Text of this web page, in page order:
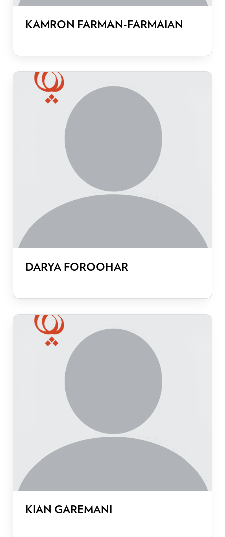
KAMRON FARMAN-FARMAIAN
DARYA FOROOHAR
KIAN GAREMANI